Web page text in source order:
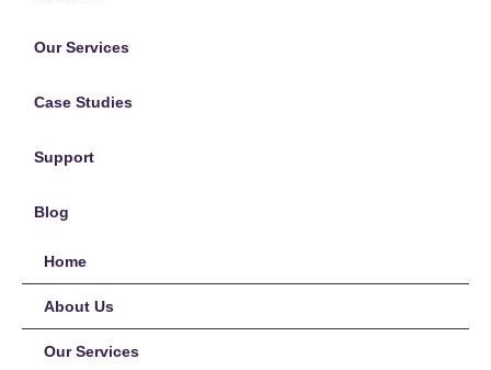
Our Services
Case Studies
Support
Blog
Home
About Us
Our Services